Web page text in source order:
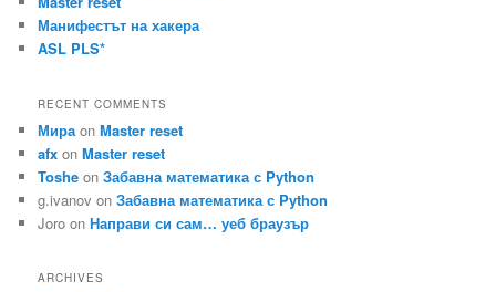
Манифестът на хакера
ASL PLS*
RECENT COMMENTS
МираonMaster reset
afx onMaster reset
Toshe onЗабавна математика с Python
g.ivanov onЗабавна математика с Python
Joro onНаправи си сам… уеб браузър
ARCHIVES